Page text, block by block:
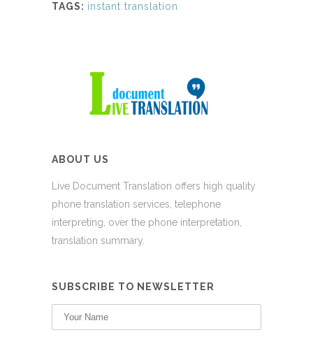
TAGS: instant translation
ABOUT US
Live Document Translation offers high quality
phone translation services, telephone
interpreting, over the phone interpretation,
translation summary.
SUBSCRIBE TO NEWSLETTER